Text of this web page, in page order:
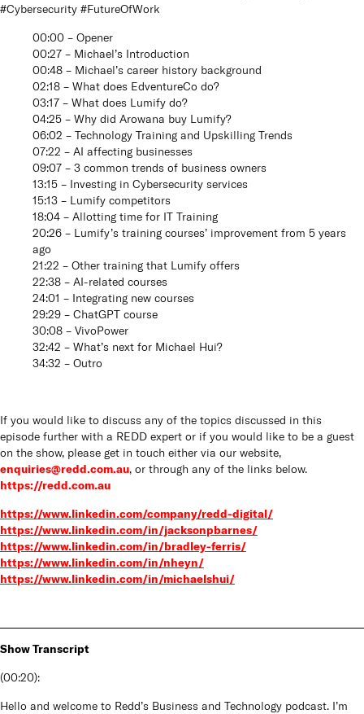
#Cybersecurity #FutureOfWork
00:00 – Opener
00:27 – Michael’s Introduction
00:48 – Michael’s career history background
02:18 – What does EdventureCo do?
03:17 – What does Lumify do?
04:25 – Why did Arowana buy Lumify?
06:02 – Technology Training and Upskilling Trends
07:22 – AI affecting businesses
09:07 – 3 common trends of business owners
13:15 – Investing in Cybersecurity services
15:13 – Lumify competitors
18:04 – Allotting time for IT Training
20:26 – Lumify’s training courses’ improvement from 5 years
ago
21:22 – Other training that Lumify offers
22:38 – AI-related courses
24:01 – Integrating new courses
29:29 – ChatGPT course
30:08 – VivoPower
32:42 – What’s next for Michael Hui?
34:32 – Outro
If you would like to discuss any of the topics discussed in this
episode further with a REDD expert or if you would like to be a guest
on the show, please get in touch either via our website,
enquiries@redd.com.au, or through any of the links below.
https://redd.com.au
https://www.linkedin.com/company/redd-digital/
https://www.linkedin.com/in/jacksonpbarnes/
https://www.linkedin.com/in/bradley-ferris/
https://www.linkedin.com/in/nheyn/
https://www.linkedin.com/in/michaelshui/
Show Transcript
(00:20):
Hello and welcome to Redd’s Business and Technology podcast. I’m